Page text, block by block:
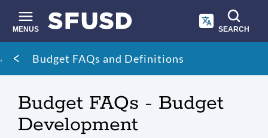
main
content
MENUS SEARCH
Site
search
Breadcrumb
Budget FAQs and Definitions
Budget FAQs - Budget
Development